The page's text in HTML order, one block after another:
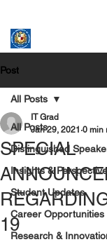
Post
All Posts
Distinguished
Insights &
Student Updates
Career Opportunities
Research &
All Posts
SPECIAL
19
IT Grad
Jan 29, 2021 0 min